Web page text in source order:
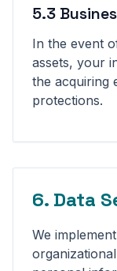
5.3
In the event
assets, your
the acquiring
protections.
6. Data
We